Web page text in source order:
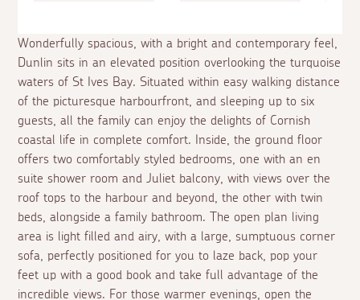
Wonderfully spacious, with a bright and contemporary feel,
Dunlin sits in an elevated position overlooking the turquoise
waters of St Ives Bay. Situated within easy walking distance
of the picturesque harbourfront, and sleeping up to six
guests, all the family can enjoy the delights of Cornish
coastal life in complete comfort. Inside, the ground floor
offers two comfortably styled bedrooms, one with an en
suite shower room and Juliet balcony, with views over the
roof tops to the harbour and beyond, the other with twin
beds, alongside a family bathroom. The open plan living
area is light filled and airy, with a large, sumptuous corner
sofa, perfectly positioned for you to laze back, pop your
feet up with a good book and take full advantage of the
incredible views. For those warmer evenings, open the